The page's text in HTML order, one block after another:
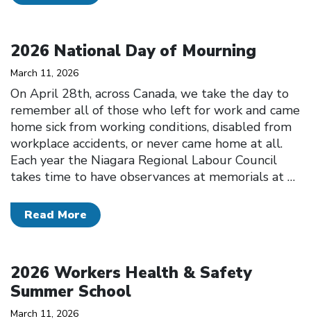
2026 National Day of Mourning
March 11, 2026
On April 28th, across Canada, we take the day to
remember all of those who left for work and came
home sick from working conditions, disabled from
workplace accidents, or never came home at all.
Each year the Niagara Regional Labour Council
takes time to have observances at memorials at …
Read More
2026 Workers Health & Safety
Summer School
March 11, 2026